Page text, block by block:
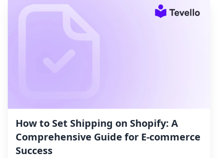
How to Set Shipping on Shopify: A
Comprehensive Guide for E-commerce
Success